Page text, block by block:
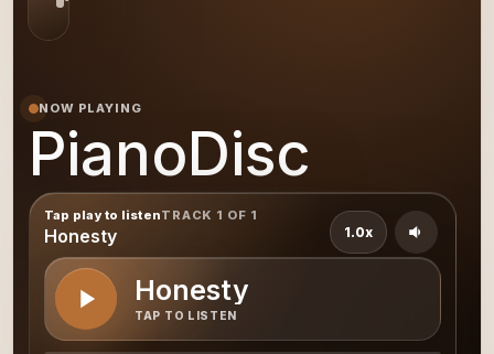
NOW PLAYING
PianoDisc
Tap play to listenTRACK 1 OF 1
Honesty
Honesty
TAP TO LISTEN
1.0x